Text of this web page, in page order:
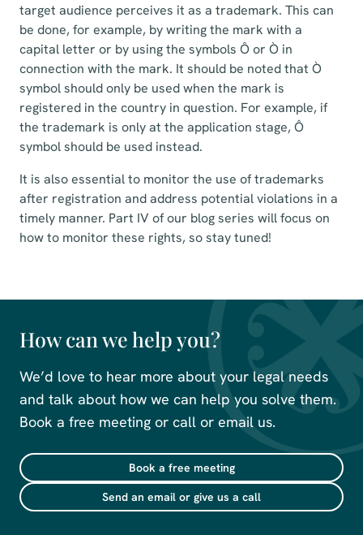
target audience perceives it as a trademark. This can
be done, for example, by writing the mark with a
capital letter or by using the symbols Ô or Ò in
connection with the mark. It should be noted that Ò
symbol should only be used when the mark is
registered in the country in question. For example, if
the trademark is only at the application stage, Ô
symbol should be used instead.
It is also essential to monitor the use of trademarks
after registration and address potential violations in a
timely manner. Part IV of our blog series will focus on
how to monitor these rights, so stay tuned!
How can we help you?
We’d love to hear more about your legal needs
and talk about how we can help you solve them.
Book a free meeting or call or email us.
Book a free meeting
Send an email or give us a call